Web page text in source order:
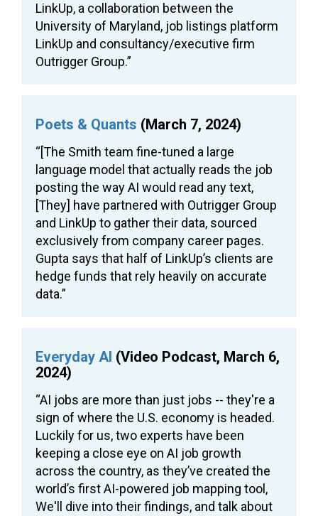
LinkUp, a collaboration between the
University of Maryland, job listings platform
LinkUp and consultancy/executive firm
Outrigger Group.”
Poets & Quants (March 7, 2024)
“[The Smith team fine-tuned a large
language model that actually reads the job
posting the way AI would read any text,
[They] have partnered with Outrigger Group
and LinkUp to gather their data, sourced
exclusively from company career pages.
Gupta says that half of LinkUp’s clients are
hedge funds that rely heavily on accurate
data.”
Everyday AI (Video Podcast, March 6,
2024)
“AI jobs are more than just jobs -- they're a
sign of where the U.S. economy is headed.
Luckily for us, two experts have been
keeping a close eye on AI job growth
across the country, as they’ve created the
world’s first AI-powered job mapping tool,
We'll dive into their findings, and talk about